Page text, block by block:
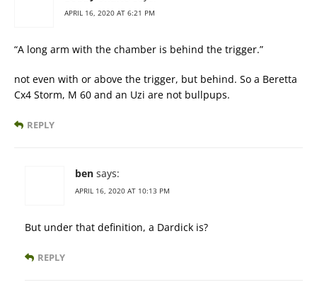
APRIL 16, 2020 AT 6:21 PM
“A long arm with the chamber is behind the trigger.”
not even with or above the trigger, but behind. So a Beretta
Cx4 Storm, M 60 and an Uzi are not bullpups.
REPLY
ben says:
APRIL 16, 2020 AT 10:13 PM
But under that definition, a Dardick is?
REPLY